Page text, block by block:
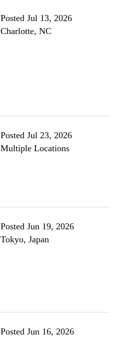
Posted Jul 13, 2026
Charlotte, NC
Posted Jul 23, 2026
Multiple Locations
Posted Jun 19, 2026
Tokyo, Japan
Posted Jun 16, 2026